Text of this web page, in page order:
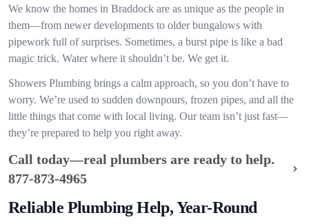
We know the homes in Braddock are as unique as the people in
them—from newer developments to older bungalows with
pipework full of surprises. Sometimes, a burst pipe is like a bad
magic trick. Water where it shouldn’t be. We get it.
Showers Plumbing brings a calm approach, so you don’t have to
worry. We’re used to sudden downpours, frozen pipes, and all the
little things that come with local living. Our team isn’t just fast—
they’re prepared to help you right away.
Call today—real plumbers are ready to help.
877-873-4965
Reliable Plumbing Help, Year-Round